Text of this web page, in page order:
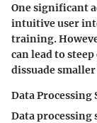
One significant
intuitive user
training.
can lead to
dissuade
Data Processing
Data